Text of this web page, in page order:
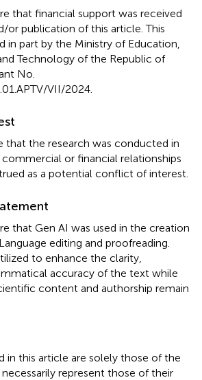
that financial support was received
or publication of this article. This
in part by the Ministry of Education,
Technology of the Republic of
No.
VII/2024.
that the research was conducted in
or financial relationships
as a potential conflict of interest.
that Gen AI was used in the creation
editing and proofreading.
to enhance the clarity,
accuracy of the text while
content and authorship remain
in this article are solely those of the
represent those of their